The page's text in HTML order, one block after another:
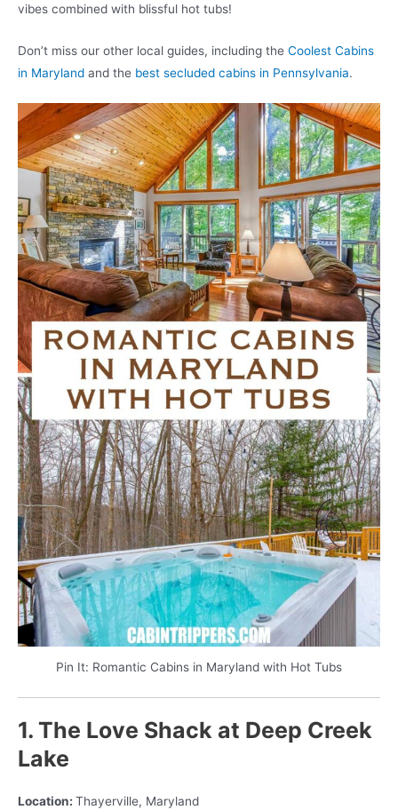
vibes combined with blissful hot tubs!
Don’t miss our other local guides, including the Coolest Cabins
in Maryland and the best secluded cabins in Pennsylvania.
Pin It: Romantic Cabins in Maryland with Hot Tubs
1. The Love Shack at Deep Creek
Lake
Location: Thayerville, Maryland